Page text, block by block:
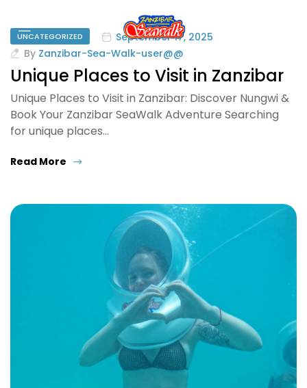
UNCATEGORIZED
September 17, 2025
By Zanzibar-Sea-Walk-user@@
Unique Places to Visit in Zanzibar
Unique Places to Visit in Zanzibar: Discover Nungwi &
Book Your Zanzibar SeaWalk Adventure Searching
for unique places…
Read More